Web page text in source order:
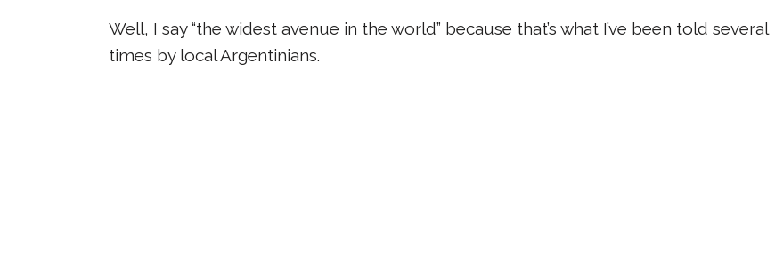
Well, I say “the widest avenue in the world” because that’s what I’ve been told several
times by local Argentinians.